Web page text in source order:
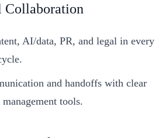
Collaboration
AI/data, PR, and legal in every
and handoffs with clear
tools.